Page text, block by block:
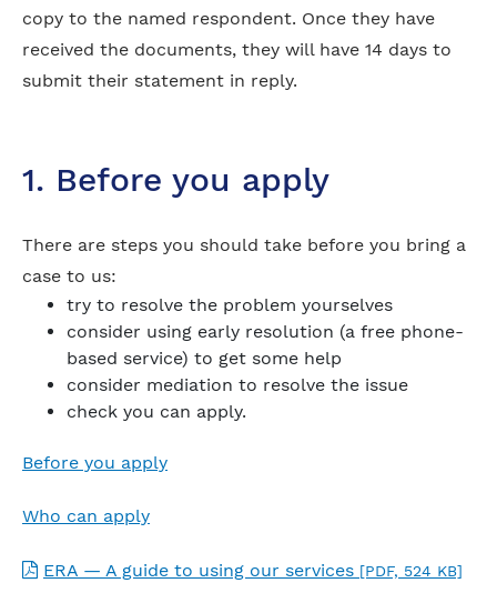
copy to the named respondent. Once they have
received the documents, they will have 14 days to
submit their statement in reply.
1. Before you apply
There are steps you should take before you bring a
case to us:
try to resolve the problem yourselves
consider using early resolution (a free phone-
based service) to get some help
consider mediation to resolve the issue
check you can apply.
Before you apply
Who can apply
ERA — A guide to using our services [PDF, 524 KB]